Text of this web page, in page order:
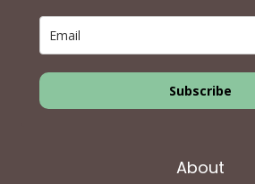
Subscribe
About